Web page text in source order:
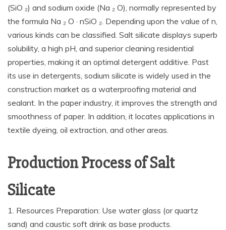
(SiO ₂) and sodium oxide (Na ₂ O), normally represented by
the formula Na ₂ O · nSiO ₂. Depending upon the value of n,
various kinds can be classified. Salt silicate displays superb
solubility, a high pH, and superior cleaning residential
properties, making it an optimal detergent additive. Past
its use in detergents, sodium silicate is widely used in the
construction market as a waterproofing material and
sealant. In the paper industry, it improves the strength and
smoothness of paper. In addition, it locates applications in
textile dyeing, oil extraction, and other areas.
Production Process of Salt
Silicate
1. Resources Preparation: Use water glass (or quartz
sand) and caustic soft drink as base products.